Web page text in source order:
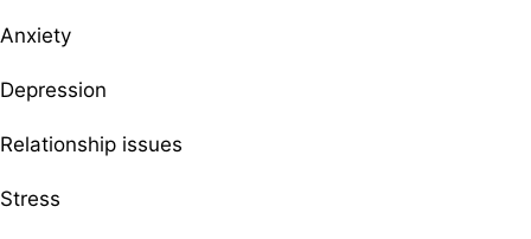
Anxiety
Depression
Relationship issues
Stress